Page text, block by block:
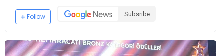
Follow Subsribe